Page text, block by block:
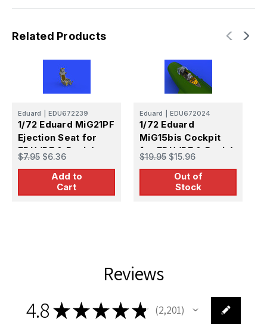
Related Products
Eduard EDU672239
1/72 Eduard MiG21PF
Ejection Seat for
EDU (PE & Resin)
$7.95 $6.36
Add to
Cart
Eduard EDU672024
1/72 Eduard
MiG15bis Cockpit
for EDU (PE & Resin)
$19.95 $15.96
Out of
Stock
Reviews
4.8★★★★★ 2,201
2201